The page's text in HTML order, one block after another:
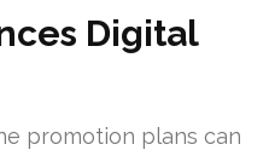
Digital
promotion plans can